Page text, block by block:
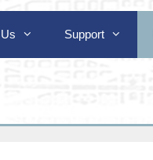
Support